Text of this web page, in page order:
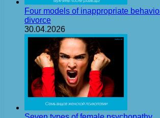
Four models of inappropriate
divorce
30.04.2026